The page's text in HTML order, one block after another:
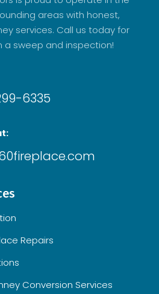
areas with honest,
services. Call us today for
a sweep and inspection!
6335
Repairs
Conversion Services